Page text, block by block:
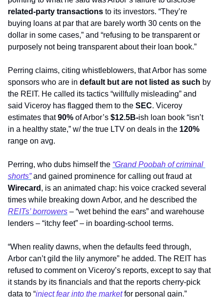
related-party transactions to its investors. “They’re
buying loans at par that are barely worth 30 cents on the
dollar in some cases,” and “refusing to be transparent or
purposely not being transparent about their loan book.”
Perring claims, citing whistleblowers, that Arbor has some
sponsors who are in default but are not listed as such by
the REIT. He called its tactics “willfully misleading” and
said Viceroy has flagged them to the SEC. Viceroy
estimates that 90% of Arbor’s $12.5B-ish loan book “isn’t
in a healthy state,” w/ the true LTV on deals in the 120%
range on avg.
Perring, who dubs himself the “Grand Poobah of criminal
shorts”
and gained prominence for calling out fraud at
Wirecard , is an animated chap: his voice cracked several
REITs’ borrowers – “wet behind the ears” and warehouse
lenders – “itchy feet” – in boarding-school terms.
“When reality dawns, when the defaults feed through,
Arbor can’t gild the lily anymore” he added. The REIT has
refused to comment on Viceroy’s reports, except to say that
it stands by its financials and that the reports cherry-pick
data to “inject fear into the market for personal gain.”